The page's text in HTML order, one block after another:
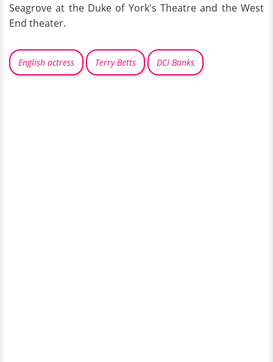
Seagrove at the Duke of York's Theatre and the West
End theater.
English actress Terry Betts DCI Banks